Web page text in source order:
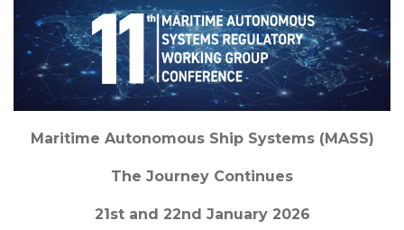
Maritime Autonomous Ship Systems (MASS)
The Journey Continues
21st and 22nd January 2026